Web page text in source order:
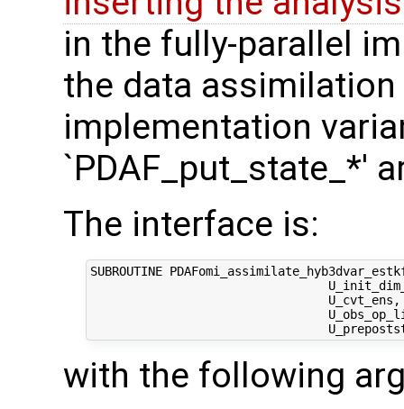
in the fully-parallel
the data
implementation
`PDAF_put_state_*'
The interface is:
SUBROUTINE
with the following